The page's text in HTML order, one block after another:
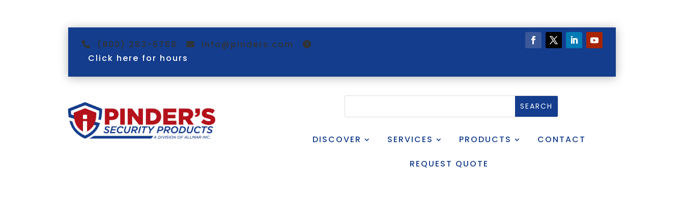
(800) 263-5768
info@pinders.com
Click here for hours
DISCOVER SERVICES PRODUCTS CONTACT
REQUEST QUOTE